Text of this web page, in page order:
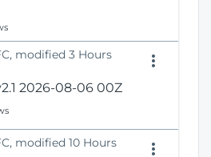
modified 3 Hours
2026-08-06 00Z
modified 10 Hours